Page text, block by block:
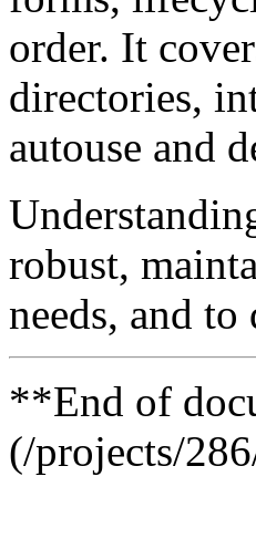
order. It
directories,
autouse and
robust,
needs, and
**End of
(/projects/